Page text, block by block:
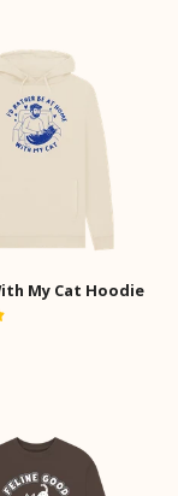
My Cat Hoodie